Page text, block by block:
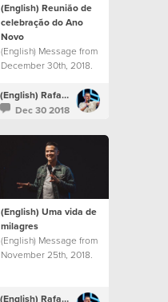
(English) Reunião de
celebração do Ano
Novo
(English) Message from
December 30th, 2018.
(English) Rafael Bitencourt
Dec 30 2018
(English) Uma vida de
milagres
(English) Message from
November 25th, 2018.
(English) Rafael Bitencourt